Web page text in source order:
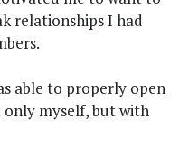
relationships I had
able to properly open
myself, but with